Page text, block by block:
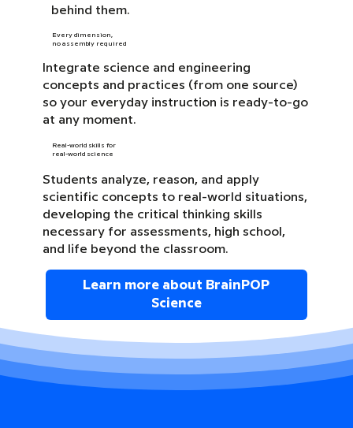
behind them.
Every dimension,
no assembly required
Integrate science and engineering
concepts and practices (from one source)
so your everyday instruction is ready-to-go
at any moment.
Real-world skills for
real-world science
Students analyze, reason, and apply
scientific concepts to real-world situations,
developing the critical thinking skills
necessary for assessments, high school,
and life beyond the classroom.
Learn more about BrainPOP
Science